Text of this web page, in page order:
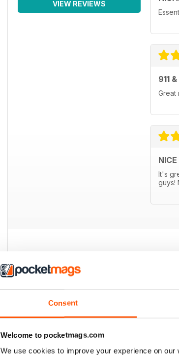
Consent
Welcome to pocketmags.com
We use cookies to improve your experience on
VIEW REVIEWS
911
Great
NICE
It's
guys!
BACK ISSUES